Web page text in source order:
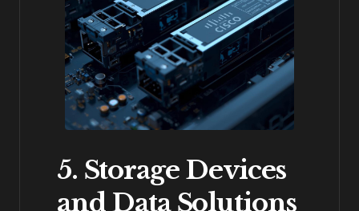
5. Storage Devices
and Data Solutions